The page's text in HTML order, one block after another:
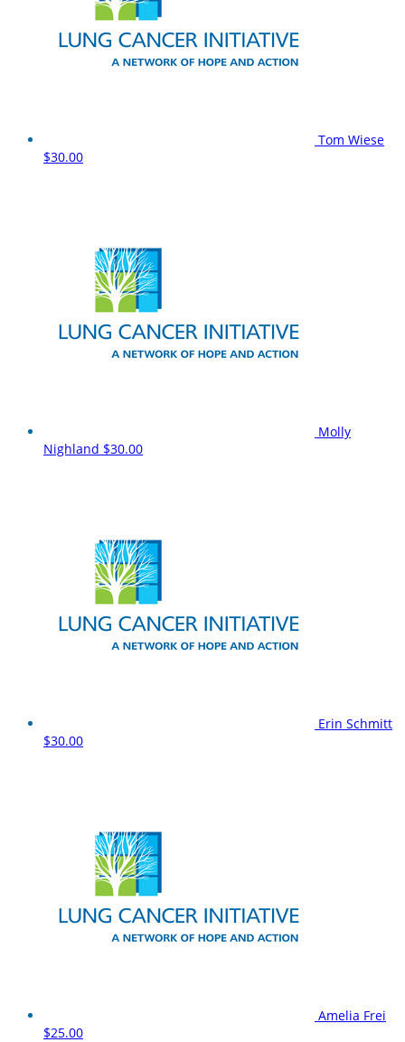
Tom Wiese
$30.00
Molly
Nighland $30.00
Erin Schmitt
$30.00
Amelia Frei
$25.00